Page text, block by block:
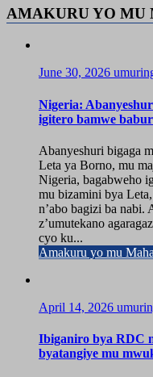
AMAKURU YO MU
June 30, 2026
Nigeria:
igitero bamwe
Abanyeshuri bigaga
Leta ya Borno, mu
Nigeria, bagabweho
mu bizamini bya
n’abo bagizi ba nabi.
z’umutekano
cyo ku...
Amakuru yo mu
April 14, 2026
Ibiganiro bya RDC
byatangiye mu